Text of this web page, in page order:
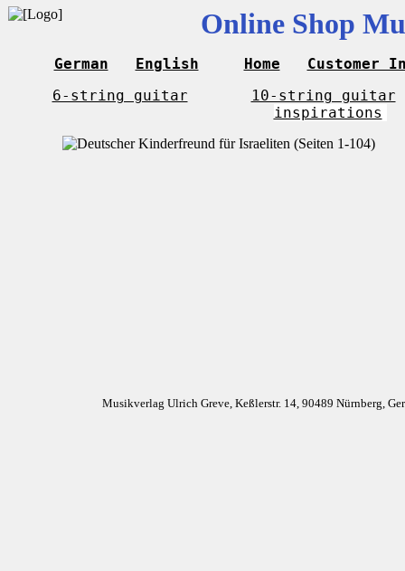
Online Shop
German English Home
Customer
6-string guitar
10-string guitar
inspirations
Musikverlag Ulrich Greve, Keßlerstr. 14, 90489 Nürnberg,